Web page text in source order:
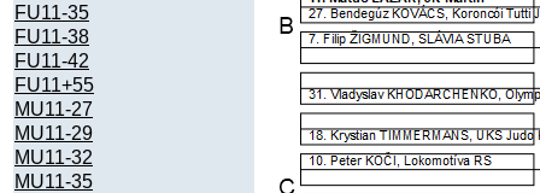
FU11-35
FU11-38
FU11-42
FU11+55
MU11-27
MU11-29
MU11-32
MU11-35